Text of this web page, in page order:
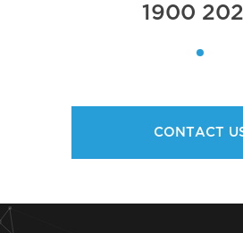
1900
CONTACT